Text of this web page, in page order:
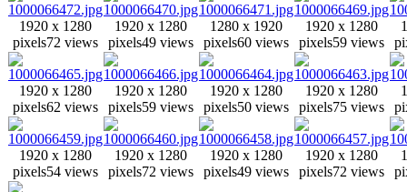
1920 x 1280
pixels72 views
1920 x 1280
pixels49 views
1280 x 1920
pixels60 views
1920 x 1280
pixels59 views
1920 x 1280
pixels62 views
1920 x 1280
pixels59 views
1920 x 1280
pixels50 views
1920 x 1280
pixels75 views
1920 x 1280
pixels54 views
1920 x 1280
pixels72 views
1920 x 1280
pixels49 views
1920 x 1280
pixels72 views